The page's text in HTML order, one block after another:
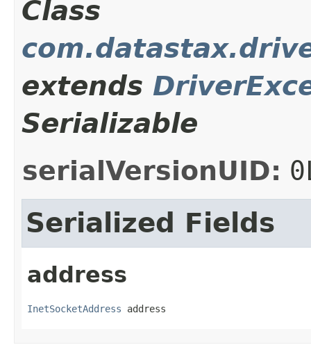
Class
extends
Serializable
serialVersionUID:
Serialized Fields
address
InetSocketAddress address